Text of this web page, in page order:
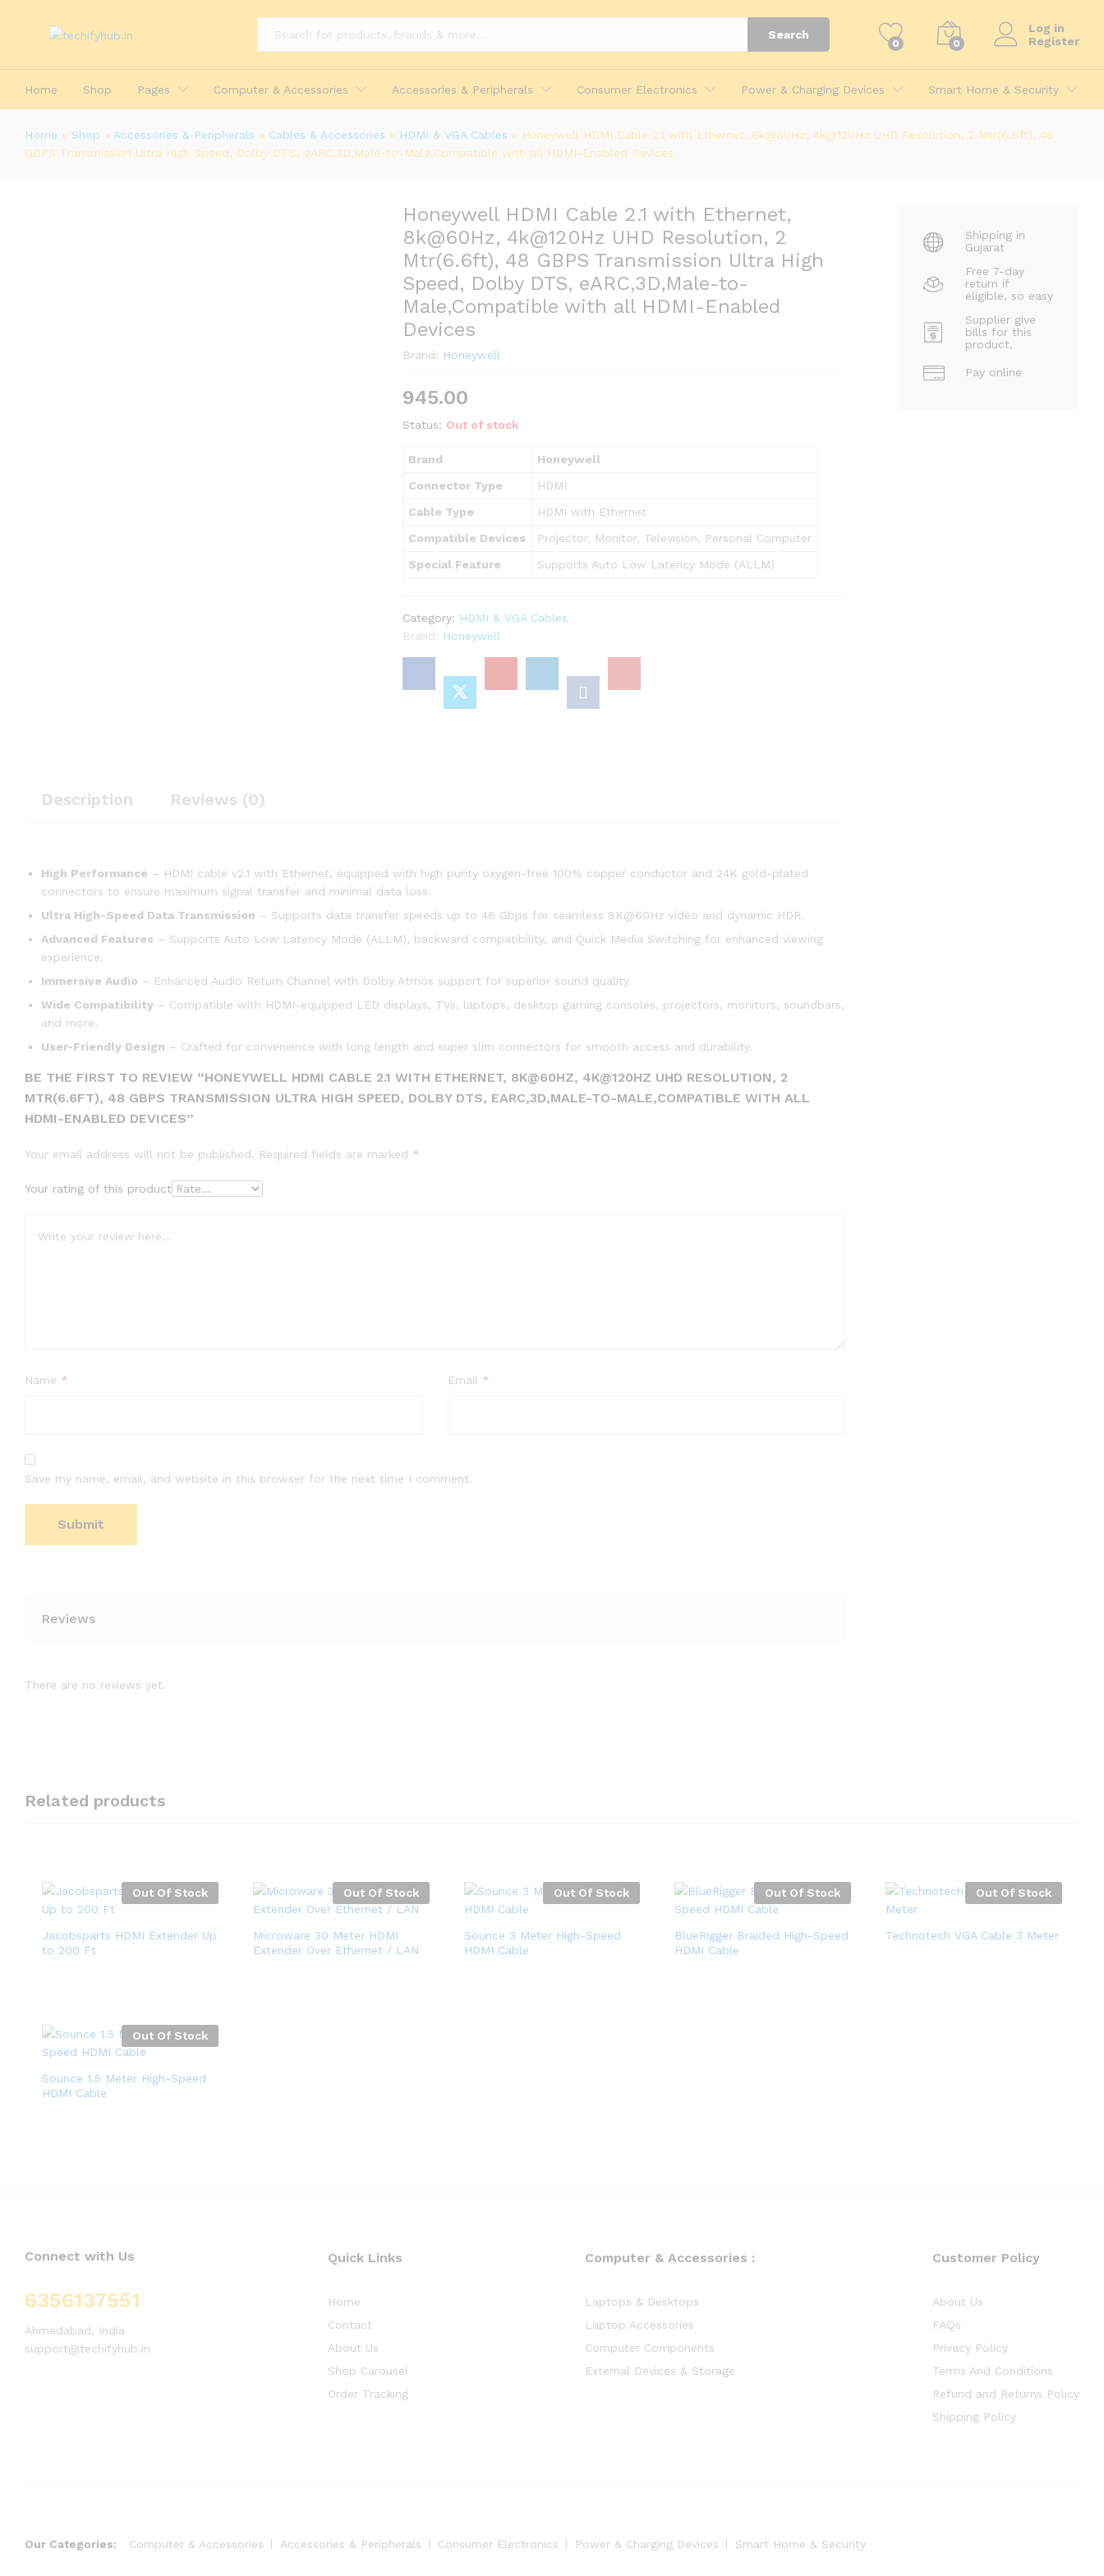
Search
0 0
Log in
Register
Home Shop Pages Computer & Accessories Accessories & Peripherals Consumer Electronics Power & Charging Devices Smart Home & Security
Home » Shop » Accessories & Peripherals » Cables & Accessories » HDMI & VGA Cables » Honeywell HDMI Cable 2.1 with Ethernet, 8k@60Hz, 4k@120Hz UHD Resolution, 2 Mtr(6.6ft), 48
GBPS Transmission Ultra High Speed, Dolby DTS, eARC,3D,Male-to-Male,Compatible with all HDMI-Enabled Devices
Honeywell HDMI Cable 2.1 with Ethernet,
8k@60Hz, 4k@120Hz UHD Resolution, 2
Mtr(6.6ft), 48 GBPS Transmission Ultra High
Speed, Dolby DTS, eARC,3D,Male-to-
Male,Compatible with all HDMI-Enabled
Devices
Brand: Honeywell
945.00
Status: Out of stock
Brand
Honeywell
Connector Type
HDMI
Cable Type
HDMI with Ethernet
Compatible Devices
Projector, Monitor, Television, Personal Computer
Special Feature
Supports Auto Low Latency Mode (ALLM)
Category: HDMI & VGA Cables
Brand: Honeywell
Description Reviews (0)
High Performance – HDMI cable v2.1 with Ethernet, equipped with high purity oxygen-free 100% copper conductor and 24K gold-plated
connectors to ensure maximum signal transfer and minimal data loss.
Ultra High-Speed Data Transmission – Supports data transfer speeds up to 48 Gbps for seamless 8K@60Hz video and dynamic HDR.
Advanced Features – Supports Auto Low Latency Mode (ALLM), backward compatibility, and Quick Media Switching for enhanced viewing
experience.
Immersive Audio – Enhanced Audio Return Channel with Dolby Atmos support for superior sound quality.
Wide Compatibility – Compatible with HDMI-equipped LED displays, TVs, laptops, desktop gaming consoles, projectors, monitors, soundbars,
and more.
User-Friendly Design – Crafted for convenience with long length and super slim connectors for smooth access and durability.
BE THE FIRST TO REVIEW “HONEYWELL HDMI CABLE 2.1 WITH ETHERNET, 8K@60HZ, 4K@120HZ UHD RESOLUTION, 2
MTR(6.6FT), 48 GBPS TRANSMISSION ULTRA HIGH SPEED, DOLBY DTS, EARC,3D,MALE-TO-MALE,COMPATIBLE WITH ALL
HDMI-ENABLED DEVICES”
Your email address will not be published. Required fields are marked *
Your rating of this product
Name * Email *
Save my name, email, and website in this browser for the next time I comment.
Reviews
There are no reviews yet.
Shipping in
Gujarat
Free 7-day
return if
eligible, so easy
Supplier give
bills for this
product.
Pay online
Related products
Out Of Stock
Jacobsparts HDMI Extender Up
to 200 Ft
Out Of Stock
Microware 30 Meter HDMI
Extender Over Ethernet / LAN
Out Of Stock
Sounce 3 Meter High-Speed
HDMI Cable
Out Of Stock
BlueRigger Braided High-Speed
HDMI Cable
Out Of Stock
Technotech VGA Cable 3 Meter
Out Of Stock
Sounce 1.5 Meter High-Speed
HDMI Cable
Connect with Us
6356137551
Ahmedabad, India
support@techifyhub.in
Quick Links
Home
Contact
About Us
Shop Carousel
Order Tracking
Computer & Accessories :
Laptops & Desktops
Laptop Accessories
Computer Components
External Devices & Storage
Customer Policy
About Us
FAQs
Privacy Policy
Terms And Conditions
Refund and Returns Policy
Shipping Policy
Our Categories: Computer & Accessories Accessories & Peripherals Consumer Electronics Power & Charging Devices Smart Home & Security
Honeywell HDMI Cable 2.1 with Ethernet, 8k@60Hz, 4k@120Hz UHD Resolution, 2 Mtr(6.6ft), 48 GBPS
Transmission Ultra High Speed, Dolby DTS, eARC,3D,Male-to-Male,Compatible with all HDMI-Enabled Devices